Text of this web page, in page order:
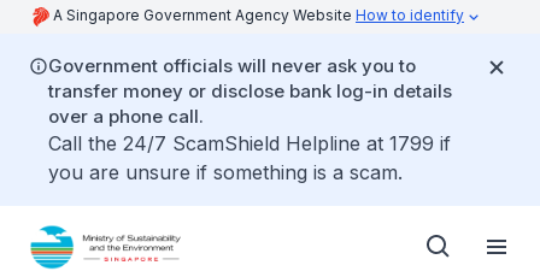
A Singapore Government Agency Website How to identify
Government officials will never ask you to
transfer money or disclose bank log-in details
over a phone call.
Call the 24/7 ScamShield Helpline at 1799 if
you are unsure if something is a scam.